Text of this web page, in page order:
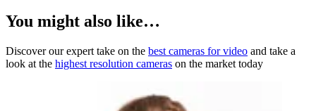
You might also like…
Discover our expert take on the best cameras for video and take a
look at the highest resolution cameras on the market today